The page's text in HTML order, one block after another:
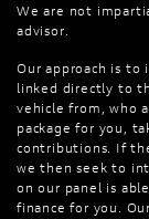
We are not
advisor.
Our approach is
linked directly to
vehicle from, who
package for you,
contributions. If
we then seek to
on our panel is
finance for you.